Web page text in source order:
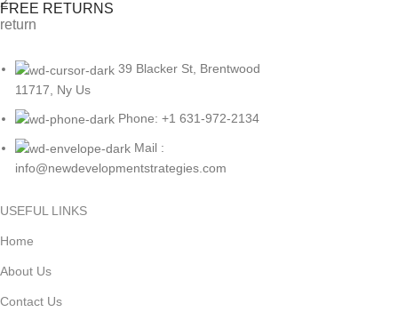
FREE RETURNS
39 Blacker St, Brentwood
11717, Ny Us
Phone: +1 631-972-2134
Mail :
info@newdevelopmentstrategies.com
USEFUL LINKS
Home
About Us
Contact Us